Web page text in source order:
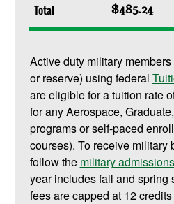
Total $485.24
Active duty military
or reserve) using federal
are eligible for a tuition rate
for any Aerospace,
programs or self-paced
courses). To receive military
follow the military
year includes fall and spring
fees are capped at 12